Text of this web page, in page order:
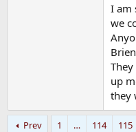
I am
we
up
they
Prev 1 … 114 115